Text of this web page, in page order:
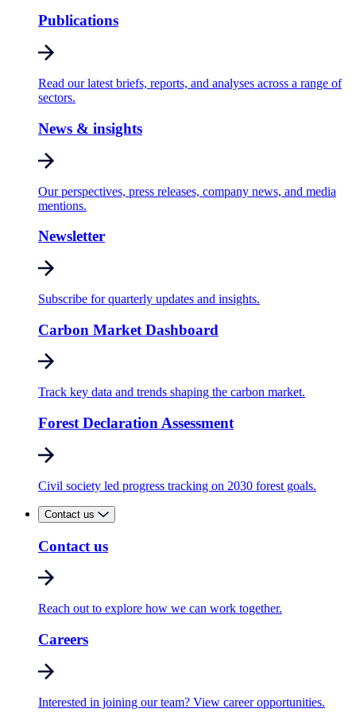
Publications
Read our latest briefs, reports, and analyses across a range of
sectors.
News & insights
Our perspectives, press releases, company news, and media
mentions.
Newsletter
Subscribe for quarterly updates and insights.
Carbon Market Dashboard
Track key data and trends shaping the carbon market.
Forest Declaration Assessment
Civil society led progress tracking on 2030 forest goals.
Contact us
Contact us
Reach out to explore how we can work together.
Careers
Interested in joining our team? View career opportunities.